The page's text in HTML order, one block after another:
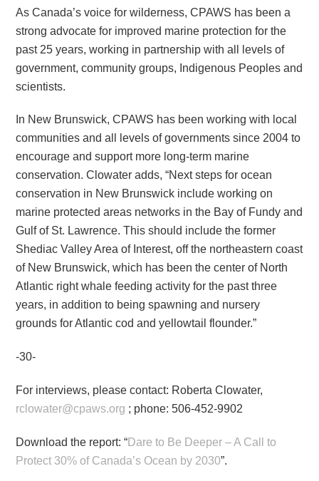
As Canada’s voice for wilderness, CPAWS has been a
strong advocate for improved marine protection for the
past 25 years, working in partnership with all levels of
government, community groups, Indigenous Peoples and
scientists.
In New Brunswick, CPAWS has been working with local
communities and all levels of governments since 2004 to
encourage and support more long-term marine
conservation. Clowater adds, “Next steps for ocean
conservation in New Brunswick include working on
marine protected areas networks in the Bay of Fundy and
Gulf of St. Lawrence. This should include the former
Shediac Valley Area of Interest, off the northeastern coast
of New Brunswick, which has been the center of North
Atlantic right whale feeding activity for the past three
years, in addition to being spawning and nursery
grounds for Atlantic cod and yellowtail flounder.”
-30-
For interviews, please contact: Roberta Clowater,
rclowater@cpaws.org ; phone: 506-452-9902
Download the report: “Dare to Be Deeper – A Call to
Protect 30% of Canada’s Ocean by 2030”.